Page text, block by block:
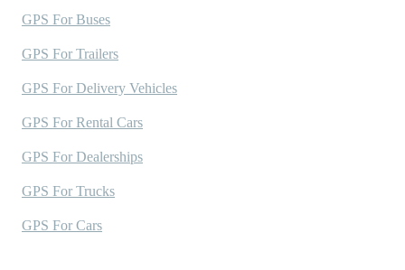
GPS For Buses
GPS For Trailers
GPS For Delivery Vehicles
GPS For Rental Cars
GPS For Dealerships
GPS For Trucks
GPS For Cars